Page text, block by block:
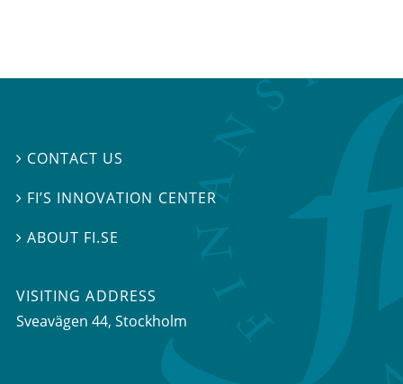
 CONTACT US
 FI’S INNOVATION CENTER
ABOUT FI.SE
VISITING ADDRESS
Sveavägen 44, Stockholm